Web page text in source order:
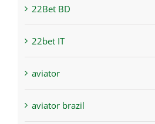
22Bet BD
22bet IT
aviator
aviator brazil